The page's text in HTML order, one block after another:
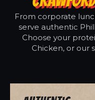
From corporate
serve authentic
Choose your
Chicken, or our